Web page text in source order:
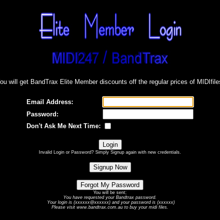
will get BandTrax Elite Member discounts off the regular prices of
Email Address:
Password:
Don't Ask Me Next Time:
Invalid Login or Password? Simply Signup again with new credentials.
You will be sent;
You have requested your Bandtrax password.
Your login is (xxxxxx@xxxxxx) and your password is (xxxxxx)
Please visit www.bandtrax.com.au to buy your midi files.